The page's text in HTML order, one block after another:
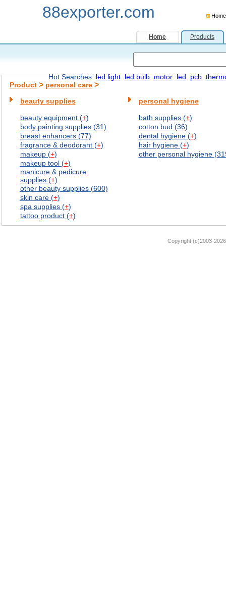
88exporter.com Home
Home Products
Hot Searches:led light led bulb motor led pcb
Product> personal care>
beauty supplies
beauty equipment (+)
body painting supplies (31)
breast enhancers (77)
fragrance & deodorant (+)
makeup (+)
makeup tool (+)
manicure & pedicure
supplies (+)
other beauty supplies (600)
skin care (+)
spa supplies (+)
tattoo product (+)
personal hygiene
bath supplies (+)
cotton bud (36)
dental hygiene (+)
hair hygiene (+)
other personal hygiene
Copyright (c)2003-